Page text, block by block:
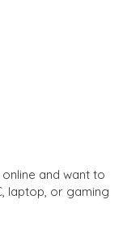
and want to
laptop, or gaming